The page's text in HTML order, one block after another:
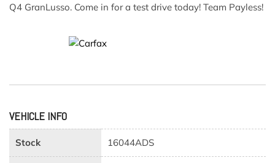
Q4 GranLusso. Come in for a test drive today! Team Payless!
VEHICLE INFO
Stock 16044ADS